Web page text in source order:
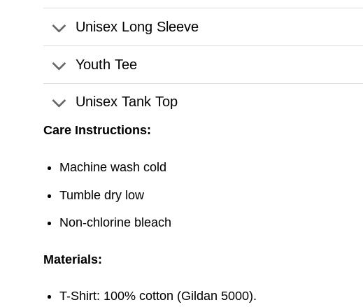
Unisex Long Sleeve
Youth Tee
Unisex Tank Top
Care Instructions:
Machine wash cold
Tumble dry low
Non-chlorine bleach
Materials:
T-Shirt: 100% cotton (Gildan 5000).